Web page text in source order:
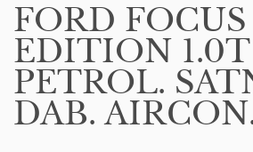
FORD
EDITION 1.0T
PETROL.
DAB.